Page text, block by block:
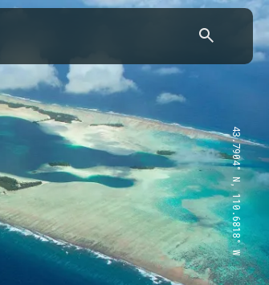
43.7904° N, 110.6818° W